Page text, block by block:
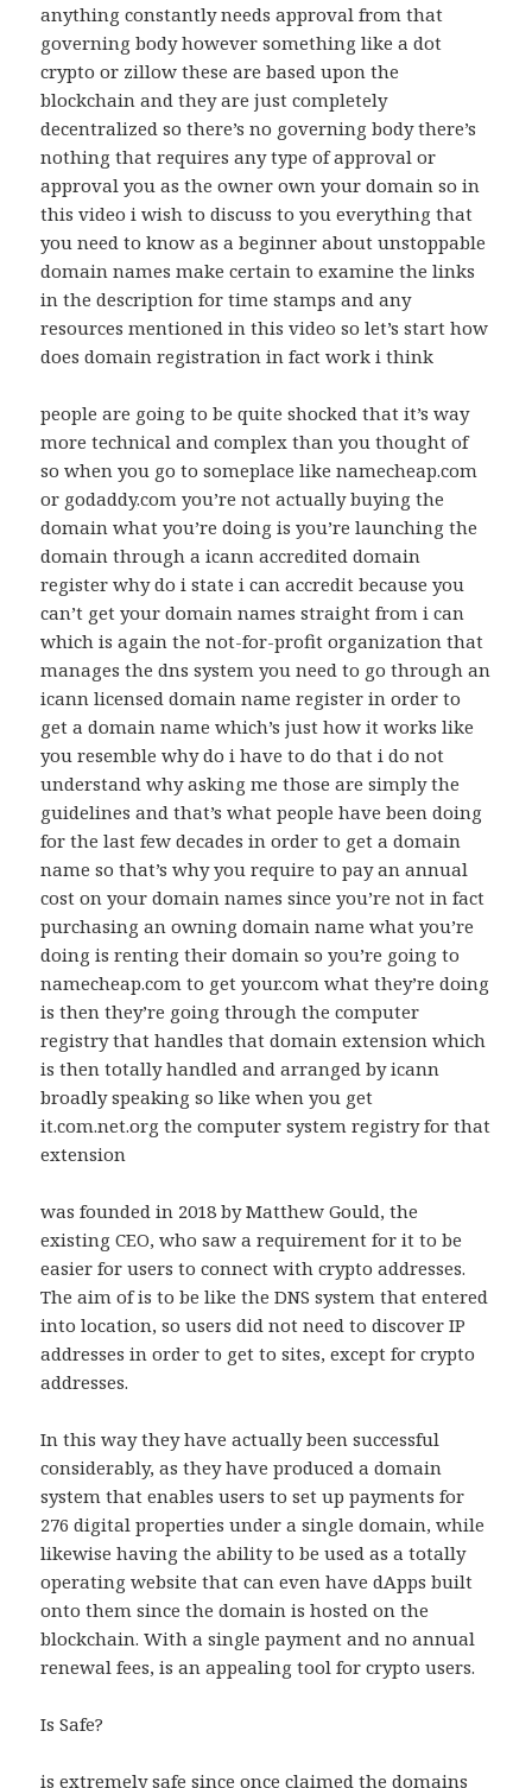
anything constantly needs approval from that
governing body however something like a dot
crypto or zillow these are based upon the
blockchain and they are just completely
decentralized so there’s no governing body there’s
nothing that requires any type of approval or
approval you as the owner own your domain so in
this video i wish to discuss to you everything that
you need to know as a beginner about unstoppable
domain names make certain to examine the links
in the description for time stamps and any
resources mentioned in this video so let’s start how
does domain registration in fact work i think
people are going to be quite shocked that it’s way
more technical and complex than you thought of
so when you go to someplace like namecheap.com
or godaddy.com you’re not actually buying the
domain what you’re doing is you’re launching the
domain through a icann accredited domain
register why do i state i can accredit because you
can’t get your domain names straight from i can
which is again the not-for-profit organization that
manages the dns system you need to go through an
icann licensed domain name register in order to
get a domain name which’s just how it works like
you resemble why do i have to do that i do not
understand why asking me those are simply the
guidelines and that’s what people have been doing
for the last few decades in order to get a domain
name so that’s why you require to pay an annual
cost on your domain names since you’re not in fact
purchasing an owning domain name what you’re
doing is renting their domain so you’re going to
namecheap.com to get your.com what they’re doing
is then they’re going through the computer
registry that handles that domain extension which
is then totally handled and arranged by icann
broadly speaking so like when you get
it.com.net.org the computer system registry for that
extension
was founded in 2018 by Matthew Gould, the
existing CEO, who saw a requirement for it to be
easier for users to connect with crypto addresses.
The aim of is to be like the DNS system that entered
into location, so users did not need to discover IP
addresses in order to get to sites, except for crypto
addresses.
In this way they have actually been successful
considerably, as they have produced a domain
system that enables users to set up payments for
276 digital properties under a single domain, while
likewise having the ability to be used as a totally
operating website that can even have dApps built
onto them since the domain is hosted on the
blockchain. With a single payment and no annual
renewal fees, is an appealing tool for crypto users.
Is Safe?
is extremely safe since once claimed the domains